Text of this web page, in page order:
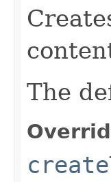
The